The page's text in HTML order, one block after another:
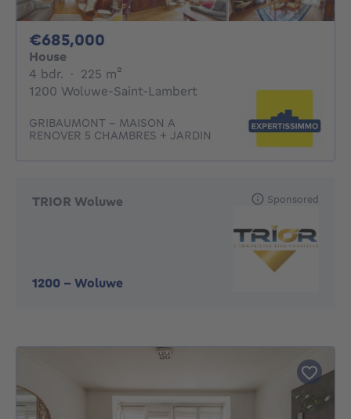
€685,000
House
4 bdr. 4 bedrooms
· 225 m²
1200 Woluwe-Saint-Lambert
GRIBAUMONT - MAISON A
RENOVER 5 CHAMBRES + JARDIN
TRIOR Woluwe
1200 - Woluwe
Sponsored